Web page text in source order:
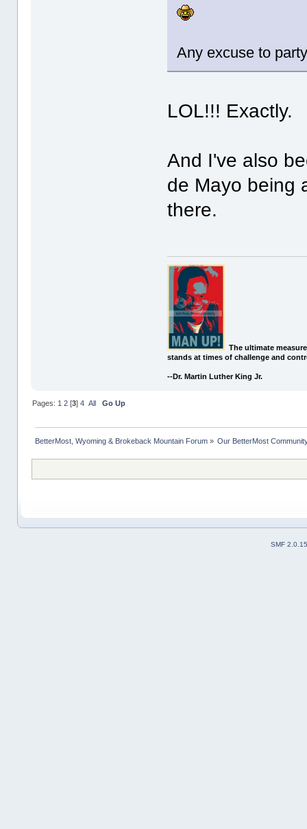
Any excuse to
LOL!!! Exactly.
And I've also
de Mayo being
there.
The ultimate
stands at times of challenge and
--Dr. Martin Luther King Jr.
Pages: 1 2[3] 4 All Go Up
BetterMost, Wyoming & Brokeback Mountain Forum» Our BetterMost
SMF 2.0.15